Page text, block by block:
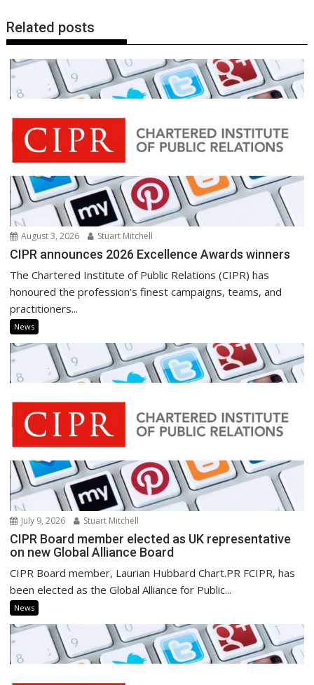
Related posts
August 3, 2026 Stuart Mitchell
CIPR announces 2026 Excellence Awards winners
The Chartered Institute of Public Relations (CIPR) has
honoured the profession’s finest campaigns, teams, and
practitioners...
News
July 9, 2026 Stuart Mitchell
CIPR Board member elected as UK representative
on new Global Alliance Board
CIPR Board member, Laurian Hubbard Chart.PR FCIPR, has
been elected as the Global Alliance for Public...
News